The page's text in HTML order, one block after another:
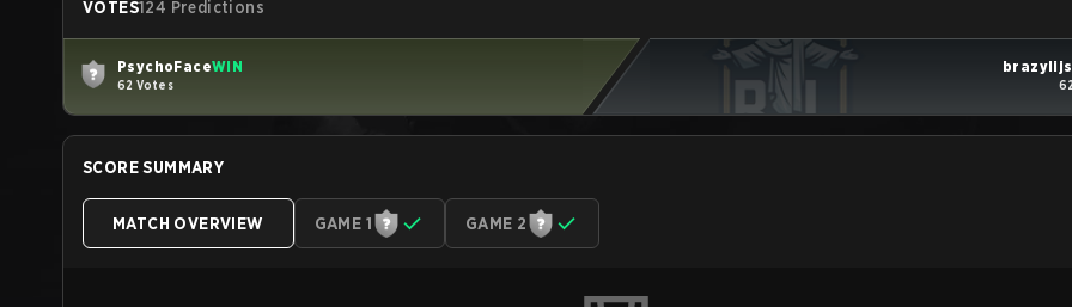
VOTES124 Predictions
PsychoFaceWIN
62 Votes
SCORE SUMMARY
MATCH OVERVIEW GAME 1 GAME 2